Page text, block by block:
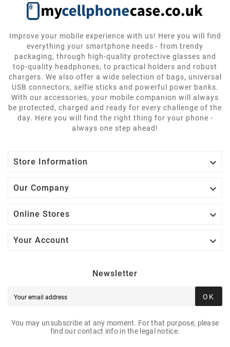
Improve your mobile experience with us! Here you will find
everything your smartphone needs - from trendy
packaging, through high-quality protective glasses and
top-quality headphones, to practical holders and robust
chargers. We also offer a wide selection of bags, universal
USB connectors, selfie sticks and powerful power banks.
With our accessories, your mobile companion will always
be protected, charged and ready for every challenge of the
day. Here you will find the right thing for your phone -
always one step ahead!
Store Information 
Our Company 
Online Stores 
Your Account 
Newsletter
OK
You may unsubscribe at any moment. For that purpose, please
find our contact info in the legal notice.